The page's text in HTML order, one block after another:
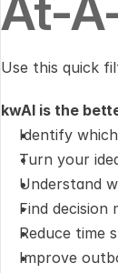
Use this quick
kwAI is the
Identify
Turn your
Understand
Find decision
Reduce time
Improve